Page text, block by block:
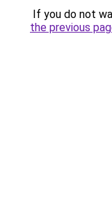
If you do not
the previous